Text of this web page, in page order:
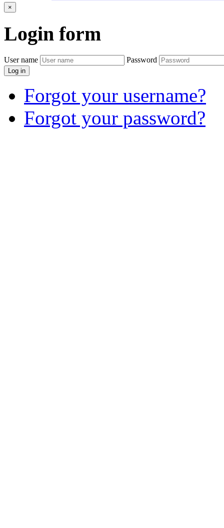
×
Login form
User name Password
Log in
Forgot your username?
Forgot your password?